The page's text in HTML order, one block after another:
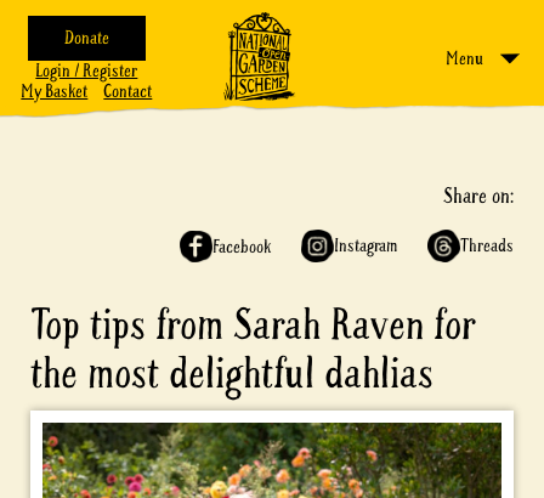
Donate
Login / Register
My Basket
Contact
Menu
Share on:
Facebook Instagram Threads
Top tips from Sarah Raven for
the most delightful dahlias